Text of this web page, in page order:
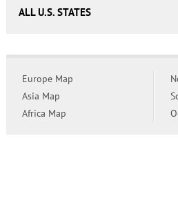
ALL U.S. STATES
Europe Map
Asia Map
Africa Map